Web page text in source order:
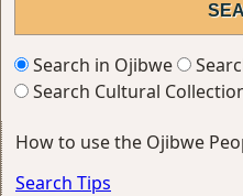
Search in Ojibwe
Search Cultural
How to use the Ojibwe
Search Tips